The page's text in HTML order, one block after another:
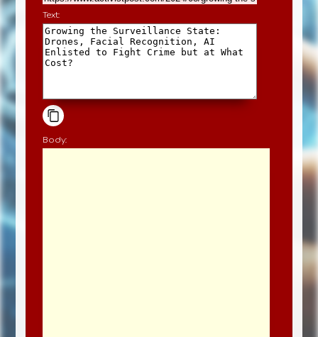
Text:
Body: